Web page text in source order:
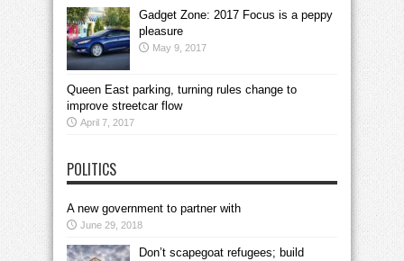
Gadget Zone: 2017 Focus is a peppy
pleasure
May 9, 2017
Queen East parking, turning rules change to
improve streetcar flow
April 7, 2017
POLITICS
A new government to partner with
June 29, 2018
Don’t scapegoat refugees; build